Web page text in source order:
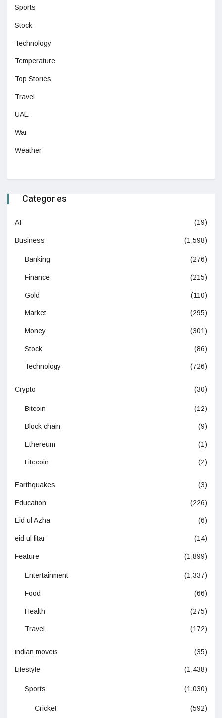
Sports
Stock
Technology
Temperature
Top Stories
Travel
UAE
War
Weather
Categories
AI (19)
Business (1,598)
Banking (276)
Finance (215)
Gold (110)
Market (295)
Money (301)
Stock (86)
Technology (726)
Crypto (30)
Bitcoin (12)
Block chain (9)
Ethereum (1)
Litecoin (2)
Earthquakes (3)
Education (226)
Eid ul Azha (6)
eid ul fitar (14)
Feature (1,899)
Entertainment (1,337)
Food (66)
Health (275)
Travel (172)
indian moveis (35)
Lifestyle (1,438)
Sports (1,030)
Cricket (592)